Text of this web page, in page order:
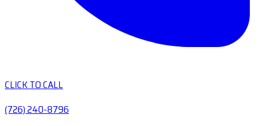
CLICK TO CALL
(726) 240-8796